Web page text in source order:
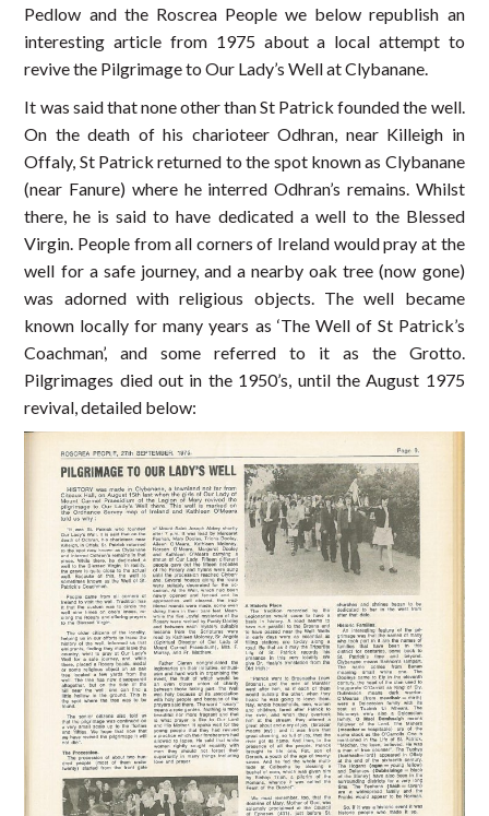
Pedlow and the Roscrea People we below republish an
interesting article from 1975 about a local attempt to
revive the Pilgrimage to Our Lady’s Well at Clybanane.
It was said that none other than St Patrick founded the well.
On the death of his charioteer Odhran, near Killeigh in
Offaly, St Patrick returned to the spot known as Clybanane
(near Fanure) where he interred Odhran’s remains. Whilst
there, he is said to have dedicated a well to the Blessed
Virgin. People from all corners of Ireland would pray at the
well for a safe journey, and a nearby oak tree (now gone)
was adorned with religious objects. The well became
known locally for many years as ‘The Well of St Patrick’s
Coachman’, and some referred to it as the Grotto.
Pilgrimages died out in the 1950’s, until the August 1975
revival, detailed below: